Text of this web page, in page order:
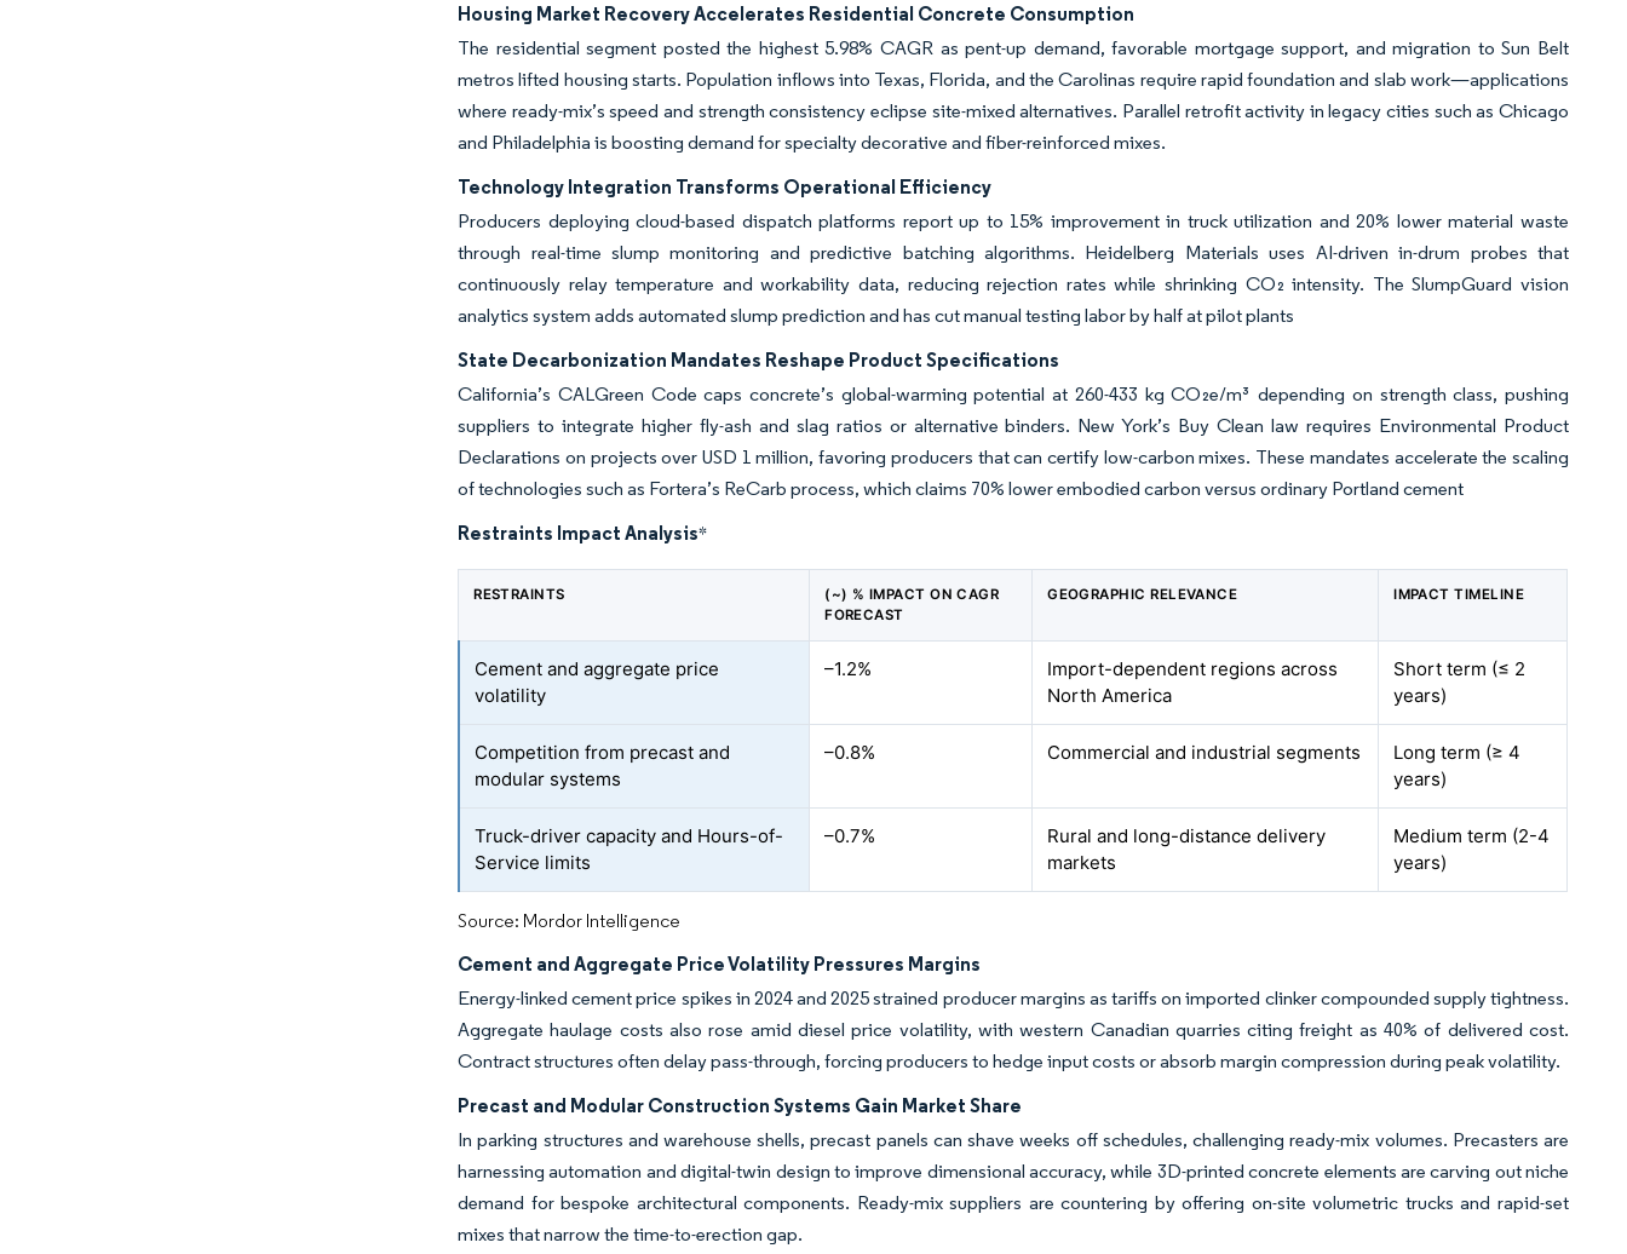
Housing Market Recovery Accelerates Residential Concrete Consumption
The residential segment posted the highest 5.98% CAGR as pent-up demand, favorable mortgage support, and migration to Sun Belt
metros lifted housing starts. Population inflows into Texas, Florida, and the Carolinas require rapid foundation and slab work—applications
where ready-mix’s speed and strength consistency eclipse site-mixed alternatives. Parallel retrofit activity in legacy cities such as Chicago
and Philadelphia is boosting demand for specialty decorative and fiber-reinforced mixes.
Technology Integration Transforms Operational Efficiency
Producers deploying cloud-based dispatch platforms report up to 15% improvement in truck utilization and 20% lower material waste
through real-time slump monitoring and predictive batching algorithms. Heidelberg Materials uses AI-driven in-drum probes that
continuously relay temperature and workability data, reducing rejection rates while shrinking CO₂ intensity. The SlumpGuard vision
analytics system adds automated slump prediction and has cut manual testing labor by half at pilot plants
State Decarbonization Mandates Reshape Product Specifications
California’s CALGreen Code caps concrete’s global-warming potential at 260-433 kg CO₂e/m³ depending on strength class, pushing
suppliers to integrate higher fly-ash and slag ratios or alternative binders. New York’s Buy Clean law requires Environmental Product
Declarations on projects over USD 1 million, favoring producers that can certify low-carbon mixes. These mandates accelerate the scaling
of technologies such as Fortera’s ReCarb process, which claims 70% lower embodied carbon versus ordinary Portland cement
Restraints Impact Analysis*
RESTRAINTS
(~) % IMPACT ON CAGR
FORECAST
GEOGRAPHIC RELEVANCE IMPACT TIMELINE
Cement and aggregate price
volatility
–1.2%
Import-dependent regions across
North America
Short term (≤ 2
years)
Competition from precast and
modular systems
–0.8% Commercial and industrial segments
Long term (≥ 4
years)
Truck-driver capacity and Hours-of-
Service limits
–0.7%
Rural and long-distance delivery
markets
Medium term (2-4
years)
Source: Mordor Intelligence
Cement and Aggregate Price Volatility Pressures Margins
Energy-linked cement price spikes in 2024 and 2025 strained producer margins as tariffs on imported clinker compounded supply tightness.
Aggregate haulage costs also rose amid diesel price volatility, with western Canadian quarries citing freight as 40% of delivered cost.
Contract structures often delay pass-through, forcing producers to hedge input costs or absorb margin compression during peak volatility.
Precast and Modular Construction Systems Gain Market Share
In parking structures and warehouse shells, precast panels can shave weeks off schedules, challenging ready-mix volumes. Precasters are
harnessing automation and digital-twin design to improve dimensional accuracy, while 3D-printed concrete elements are carving out niche
demand for bespoke architectural components. Ready-mix suppliers are countering by offering on-site volumetric trucks and rapid-set
mixes that narrow the time-to-erection gap.